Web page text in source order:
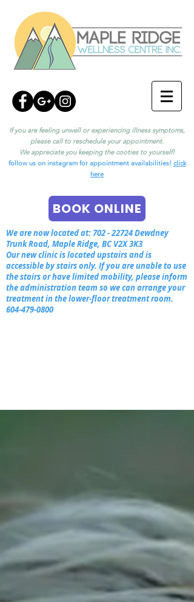
If you are feeling unwell or experiencing illness symptoms,
please call to reschedule your appointment.
We appreciate you keeping the cooties to yourself!
follow us on instagram for appointment availabilities! click
here
BOOK ONLINE
We are now located at:702 - 22724Dewdney
Trunk Road, Maple Ridge, BC V2X 3K3
Our new clinic is located upstairs and is
accessible by stairs only. If you are unable to use
the stairs or have limited mobility, please inform
the administration team so we can arrange your
treatment in the lower-floor treatment room.
604-479-0800